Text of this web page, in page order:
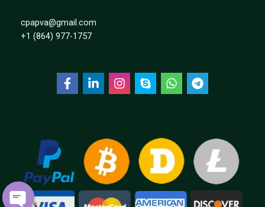
cpapva@gmail.com
+1 (864) 977-1757